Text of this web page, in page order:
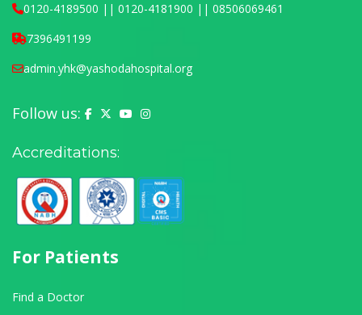
0120-4189500 || 0120-4181900 || 08506069461
7396491199
admin.yhk@yashodahospital.org
Follow us: Yashoda Hospital on Facebook
Yashoda Hospital on X (Twitter)
Yashoda Hospital on YouTube
Yashoda Hospital on Instagram
Accreditations:
For Patients
Find a Doctor